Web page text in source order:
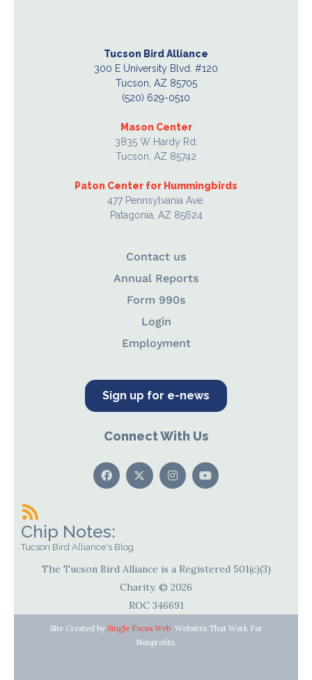
Tucson Bird Alliance
300 E University Blvd. #120
Tucson, AZ 85705
(520) 629-0510
Mason Center
3835 W Hardy Rd.
Tucson, AZ 85742
Paton Center for Hummingbirds
477 Pennsylvania Ave.
Patagonia, AZ 85624
Contact us
Annual Reports
Form 990s
Login
Employment
Sign up for e-news
Connect With Us
Chip Notes:
Tucson Bird Alliance's Blog
The Tucson Bird Alliance is a Registered 501(c)(3)
Charity. © 2026
ROC 346691
Site Created by Single Focus Web. Websites That Work For
Nonprofits.